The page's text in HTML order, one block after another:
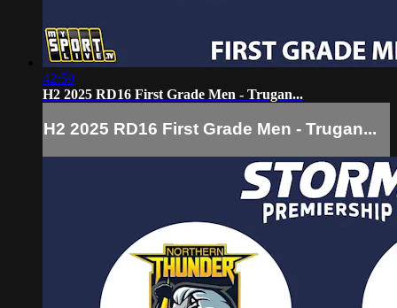
42:59
H2 2025 RD16 First Grade Men - Trugan...
H2 2025 RD16 First Grade Men - Trugan...